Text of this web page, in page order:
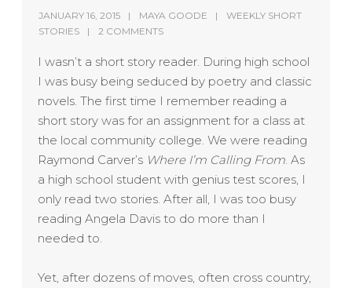
JANUARY 16, 2015 MAYA GOODE
WEEKLY SHORT
STORIES
2 COMMENTS
I wasn’t a short story reader. During high school
I was busy being seduced by poetry and classic
novels. The first time I remember reading a
short story was for an assignment for a class at
the local community college. We were reading
Raymond Carver’s Where I’m Calling From. As
a high school student with genius test scores, I
only read two stories. After all, I was too busy
reading Angela Davis to do more than I
needed to.
Yet, after dozens of moves, often cross country,